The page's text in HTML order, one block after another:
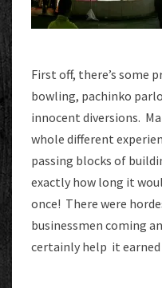
First off, there’s some
bowling, pachinko
innocent diversions.
whole different
passing blocks of
exactly how long it
once! There were
businessmen coming
certainly help it earned